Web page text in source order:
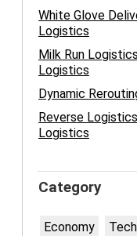
White Glove
Logistics
Milk Run
Logistics
Dynamic
Reverse
Logistics
Category
Economy